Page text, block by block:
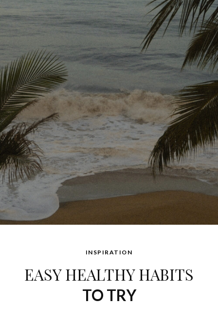
INSPIRATION
EASY HEALTHY HABITS
TO TRY